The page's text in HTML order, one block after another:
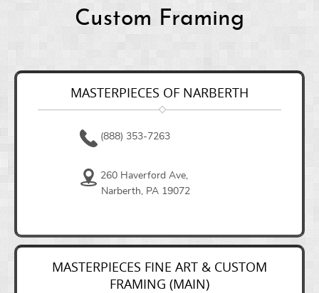
Custom Framing
MASTERPIECES OF NARBERTH
(888) 353-7263
260 Haverford Ave,
Narberth, PA 19072
MASTERPIECES FINE ART & CUSTOM
FRAMING (MAIN)